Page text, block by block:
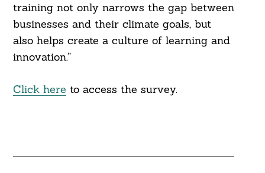
training not only narrows the gap between
businesses and their climate goals, but
also helps create a culture of learning and
innovation.”
Click here to access the survey.